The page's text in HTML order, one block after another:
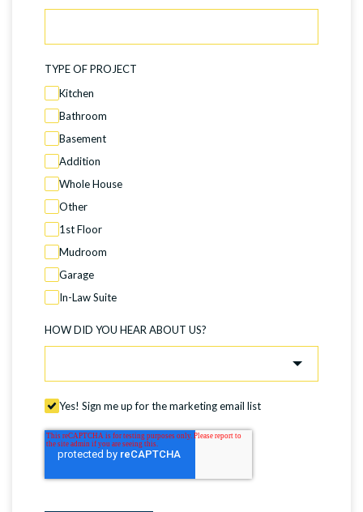
TYPE OF PROJECT
Kitchen
Bathroom
Basement
Addition
Whole House
Other
1st Floor
Mudroom
Garage
In-Law Suite
HOW DID YOU HEAR ABOUT US?
Yes! Sign me up for the marketing email list